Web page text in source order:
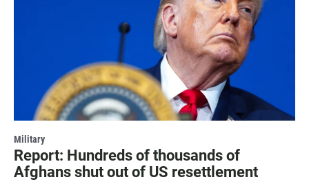
Military
Report: Hundreds of thousands of
Afghans shut out of US resettlement